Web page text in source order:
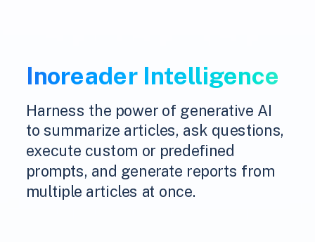
Inoreader Intelligence
Harness the power of generative AI
to summarize articles, ask questions,
execute custom or predefined
prompts, and generate reports from
multiple articles at once.